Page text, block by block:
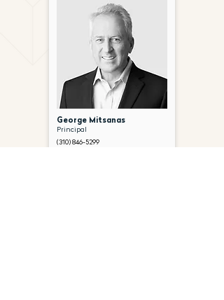
George Mitsanas
Principal
(310) 846-5299